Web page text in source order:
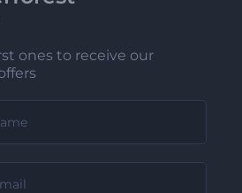
ones to receive our